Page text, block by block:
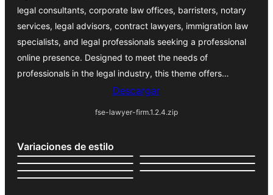
legal consultants, corporate law offices, barristers, notary
services, legal advisors, contract lawyers, immigration law
specialists, and legal professionals seeking a professional
online presence. Designed to meet the needs of
professionals in the legal industry, this theme offers…
Descargar
fse-lawyer-firm.1.2.4.zip
Variaciones de estilo